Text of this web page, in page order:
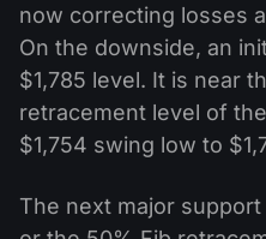
now correcting losses
On the downside, an
$1,785 level. It is near
retracement level of
$1,754 swing low to
The next major